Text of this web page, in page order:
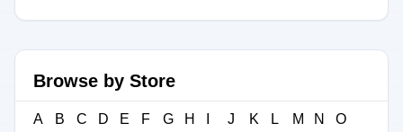
Browse by Store
A B C D E F G H J K L M N
O